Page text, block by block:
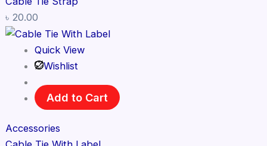
৳ 20.00
Quick View
Wishlist
Add to Cart
Accessories